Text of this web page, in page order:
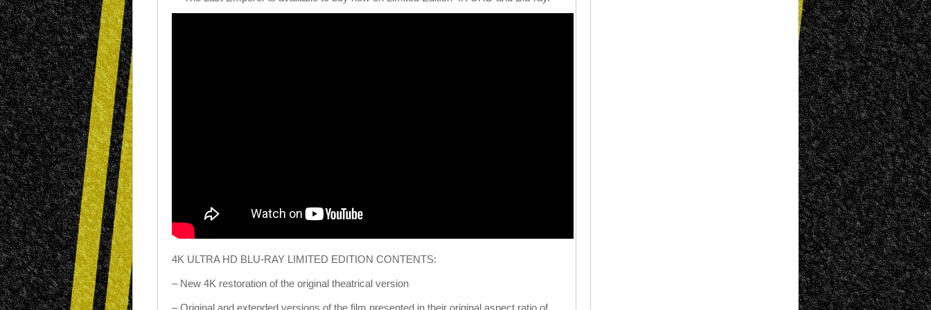
4K ULTRA HD BLU-RAY LIMITED EDITION CONTENTS:
– New 4K restoration of the original theatrical version
– Original and extended versions of the film presented in their original aspect ratio of